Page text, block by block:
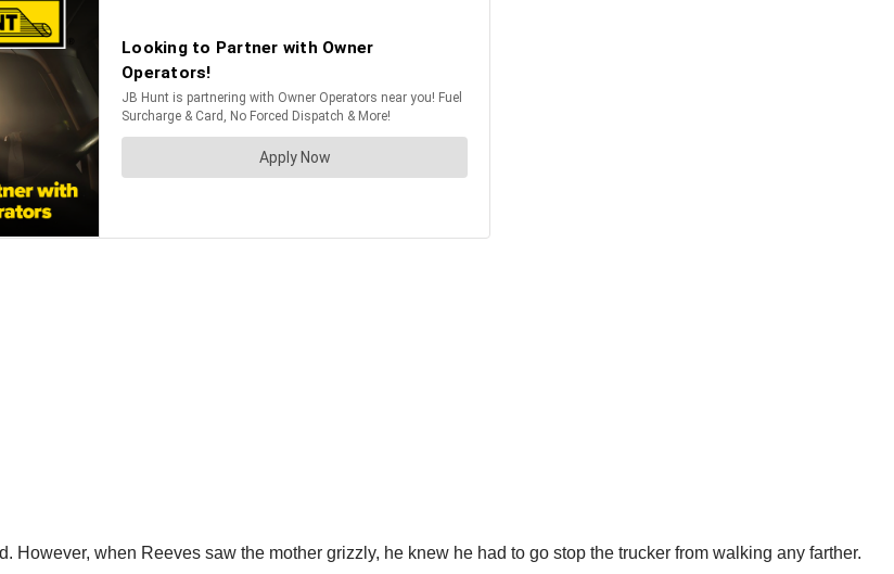
when Reeves saw the mother grizzly, he knew he had to go stop the trucker from walking any farther.